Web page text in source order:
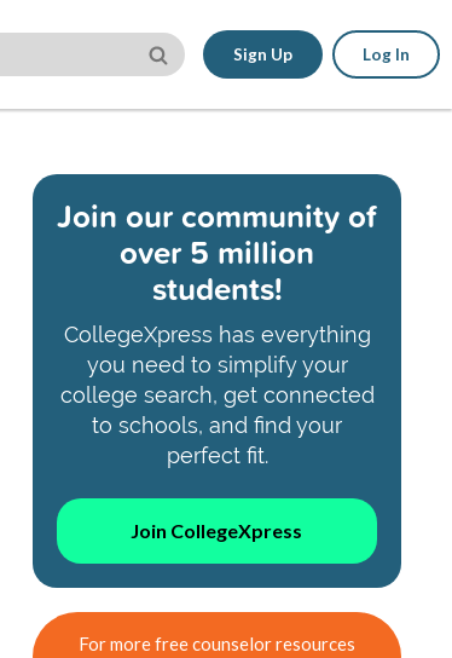
Sign Up Log In
Join our community of
over 5 million
students!
CollegeXpress has everything
you need to simplify your
college search, get connected
to schools, and find your
perfect fit.
Join CollegeXpress
For more free counselor resources